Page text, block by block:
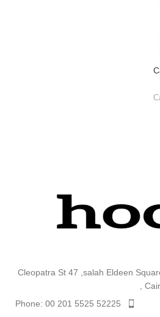
Cleopatra St 47 ,salah Eldeen
,
Phone: 00 201 5525 52225